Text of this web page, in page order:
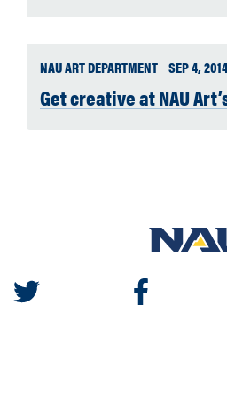
NAU ART DEPARTMENT SEP 4, 2014
Get creative at NAU